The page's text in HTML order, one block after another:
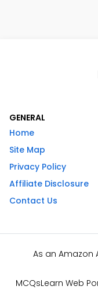
GENERAL
Home
Site Map
Privacy Policy
Affiliate Disclosure
Contact Us
As an Amazon
MCQsLearn Web